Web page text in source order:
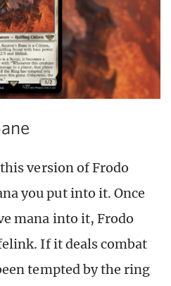
version of Frodo
you put into it. Once
mana into it, Frodo
If it deals combat
tempted by the ring